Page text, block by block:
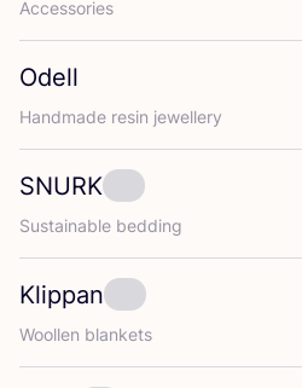
Accessories
Odell
Handmade resin jewellery
SNURK
Sustainable bedding
Klippan
Woollen blankets